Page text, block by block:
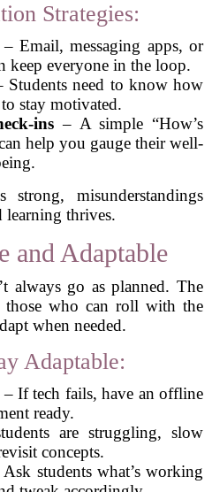
Strategies:
– Email, messaging apps, or
keep everyone in the loop.
Students need to know how
stay motivated.
ins – A simple “How’s
help you gauge their well-
misunderstandings
learning thrives.
and Adaptable
always go as planned. The
those who can roll with the
when needed.
Adaptable:
– If tech fails, have an offline
ready.
are struggling, slow
concepts.
students what’s working